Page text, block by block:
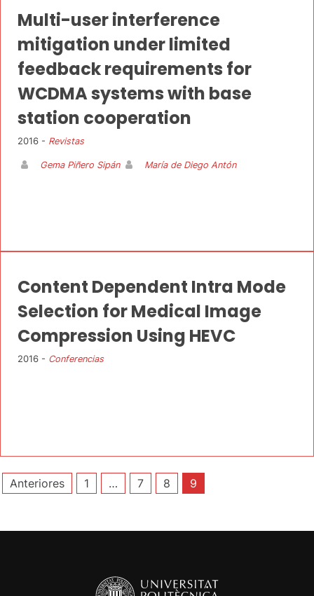
Multi-user interference
mitigation under limited
feedback requirements for
WCDMA systems with base
station cooperation
2016 - Revistas
Gema Piñero Sipán María de Diego Antón
Content Dependent Intra Mode
Selection for Medical Image
Compression Using HEVC
2016 - Conferencias
Paginación
entradas
Anteriores 1 … 7 8 9